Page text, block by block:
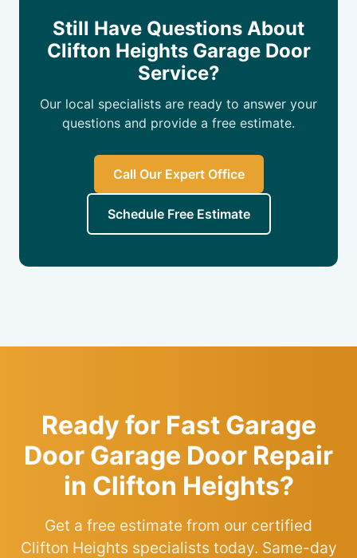
Still Have Questions About
Clifton Heights Garage Door
Service?
Our local specialists are ready to answer your
questions and provide a free estimate.
Call Our Expert Office
Schedule Free Estimate
Ready for Fast Garage
Door Garage Door Repair
in Clifton Heights?
Get a free estimate from our certified
Clifton Heights specialists today. Same-day